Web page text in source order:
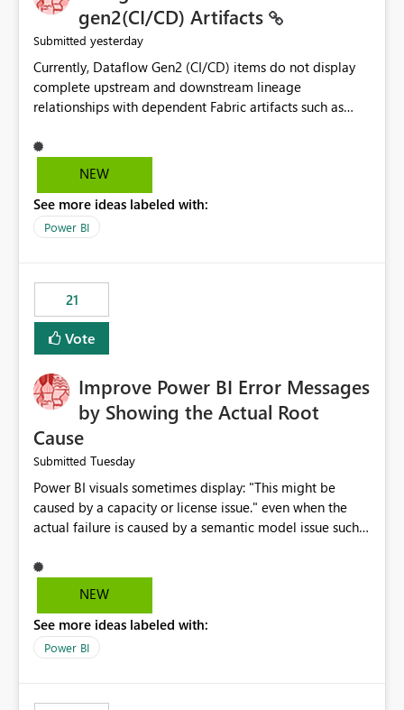
gen2(CI/CD) Artifacts
Submitted yesterday
Currently, Dataflow Gen2 (CI/CD) items do not display
complete upstream and downstream lineage
relationships with dependent Fabric artifacts such as
This creates challenges when tracing data dependencies,
understanding impact analysis, and managing end-to-
having the same lineage experience available for
Dataflow Gen2 (CI/CD) items as is available for other
Track relationships between Dataflow Gen2 (CI/CD),
Semantic Models, Reports, and other Fabric artifacts.
Solved: Dataflow Gen2 CICD are not Linked - Microsoft
Fabric Community
NEW
See more ideas labeled with:
Power BI
21
Vote
Improve Power BI Error Messages
by Showing the Actual Root
Cause
Submitted Tuesday
Power BI visuals sometimes display: "This might be
caused by a capacity or license issue." even when the
actual failure is caused by a semantic model issue such
users to troubleshoot the wrong area. Users expects
error messages to accurately identify modeling and
licensing problems when those are not the root cause.
NEW
See more ideas labeled with:
Power BI